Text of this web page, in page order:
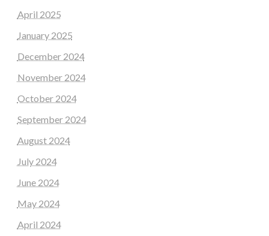
April 2025
January 2025
December 2024
November 2024
October 2024
September 2024
August 2024
July 2024
June 2024
May 2024
April 2024